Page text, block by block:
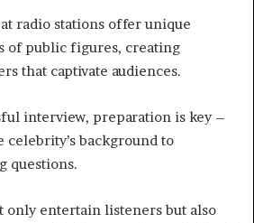
radio stations offer unique
of public figures, creating
that captivate audiences.
interview, preparation is key –
background to
questions.
only entertain listeners but also